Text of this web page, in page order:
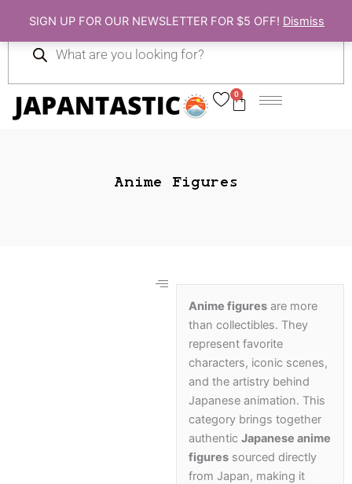
SIGN UP FOR OUR NEWSLETTER FOR $5 OFF! Dismiss
content
0
Cart
search
Anime Figures
Anime figuresare more
than collectibles. They
represent favorite
characters, iconic scenes,
and the artistry behind
Japanese animation. This
category brings together
authentic Japanese anime
figuressourced directly
from Japan, making it